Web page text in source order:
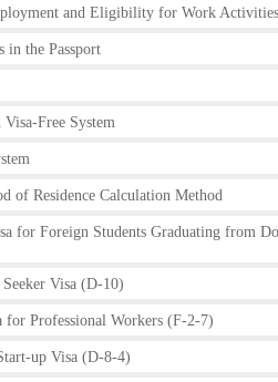
and Eligibility for Work Activities
in the Passport
Free System
of Residence Calculation Method
for Foreign Students Graduating from
Visa (D-10)
for Professional Workers (F-2-7)
up Visa (D-8-4)